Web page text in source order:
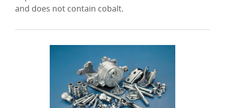
and does not contain cobalt.